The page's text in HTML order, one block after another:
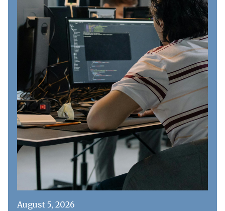
August 5, 2026